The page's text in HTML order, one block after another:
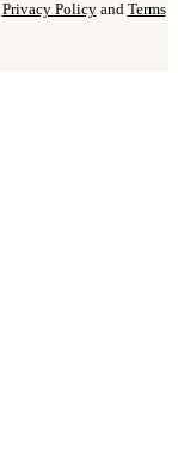
Privacy Policyand Terms